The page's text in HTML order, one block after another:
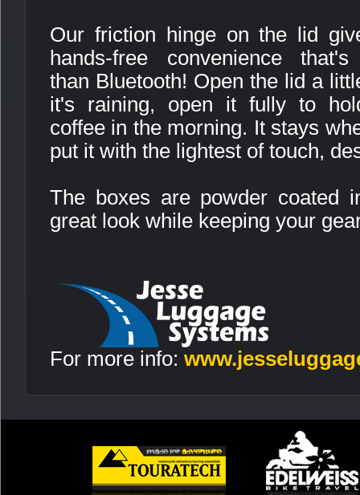
Our friction hinge on the lid
hands-free convenience
than Bluetooth! Open the lid a
it's raining, open it fully to
coffee in the morning. It stays
put it with the lightest of touch,
The boxes are powder coated
great look while keeping your
For more info: